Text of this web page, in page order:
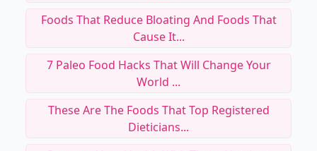
Foods That Reduce Bloating And Foods That
Cause It...
7 Paleo Food Hacks That Will Change Your
World ...
These Are The Foods That Top Registered
Dieticians...